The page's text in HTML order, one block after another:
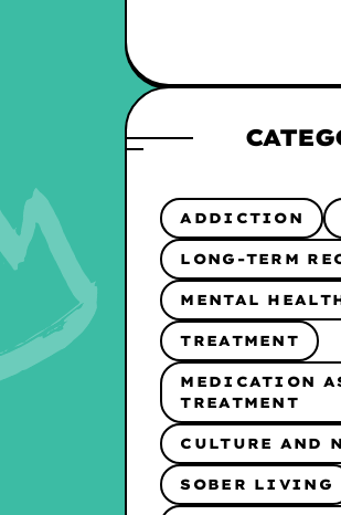
ADDICTION
LONG-TERM
MENTAL
TREATMENT
MEDICATION
TREATMENT
CULTURE AND
SOBER LIVING